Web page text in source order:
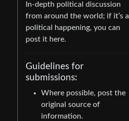
In-depth political discussion
from around the world; if it’s a
political happening, you can
post it here.
Guidelines for
submissions:
Where possible, post the
original source of
information.